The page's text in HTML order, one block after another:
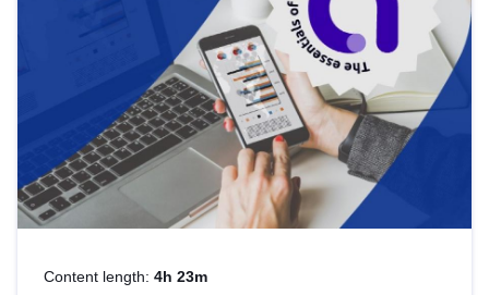
Content length: 4h 23m